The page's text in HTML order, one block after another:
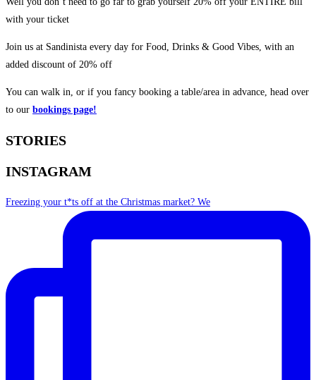
with your ticket
Join us at Sandinista every day for Food, Drinks & Good Vibes, with an
added discount of 20% off
You can walk in, or if you fancy booking a table/area in advance, head over
to our bookings page!
STORIES
INSTAGRAM
Freezing your t*ts off at the Christmas market? We